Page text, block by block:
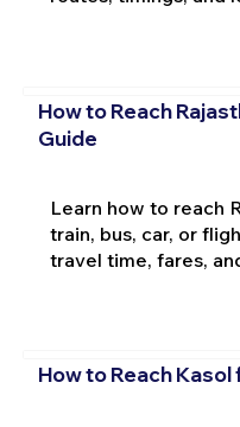
How to Reach
Guide
Learn how to reach
train, bus, car, or
travel time, fares,
How to Reach Kasol